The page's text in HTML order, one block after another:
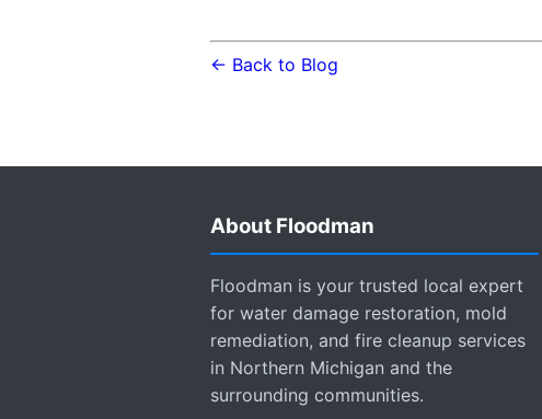
← Back to Blog
About Floodman
Floodman is your trusted local expert
for water damage restoration, mold
remediation, and fire cleanup services
in Northern Michigan and the
surrounding communities.